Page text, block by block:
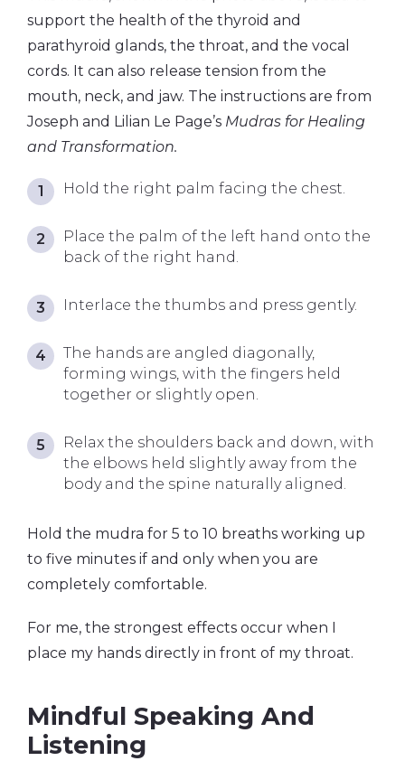
support the health of the thyroid and
parathyroid glands, the throat, and the vocal
cords. It can also release tension from the
mouth, neck, and jaw. The instructions are from
Joseph and Lilian Le Page’s Mudras for Healing
and Transformation.
Hold the right palm facing the chest.
Place the palm of the left hand onto the
back of the right hand.
Interlace the thumbs and press gently.
The hands are angled diagonally,
forming wings, with the fingers held
together or slightly open.
Relax the shoulders back and down, with
the elbows held slightly away from the
body and the spine naturally aligned.
Hold the mudra for 5 to 10 breaths working up
to five minutes if and only when you are
completely comfortable.
For me, the strongest effects occur when I
place my hands directly in front of my throat.
Mindful Speaking And
Listening